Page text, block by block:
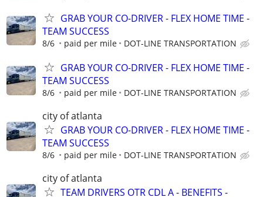
GRAB YOUR CO-DRIVER - FLEX HOME TIME -
TEAM SUCCESS
8/6 paid per mile DOT-LINE TRANSPORTATION
GRAB YOUR CO-DRIVER - FLEX HOME TIME -
TEAM SUCCESS
8/6 paid per mile DOT-LINE TRANSPORTATION
city of atlanta
GRAB YOUR CO-DRIVER - FLEX HOME TIME -
TEAM SUCCESS
8/6 paid per mile DOT-LINE TRANSPORTATION
city of atlanta
TEAM DRIVERS OTR CDL A - BENEFITS -